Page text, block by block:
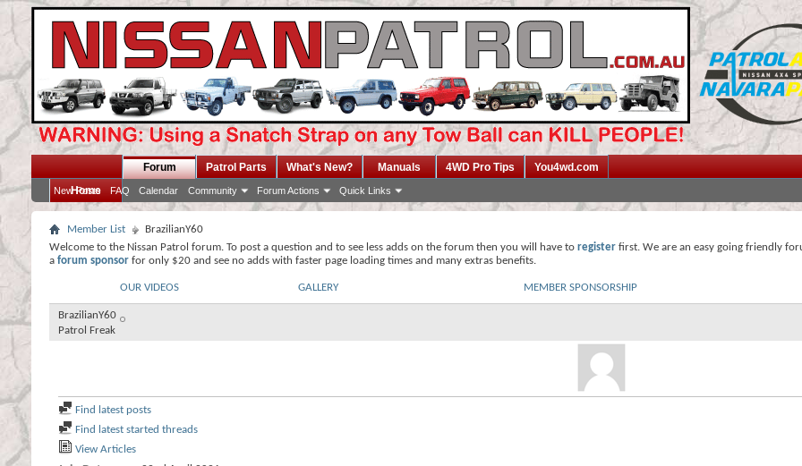
Home
Forum
New Posts FAQ Calendar Community Forum Actions Quick Links
Patrol Parts What's New? Manuals 4WD Pro Tips You4wd.com
Member List
BrazilianY60
Welcome to the Nissan Patrol forum. To post a question and to see less adds on the forum then you will have to register first. We are an easy going friendly
a forum sponsor for only $20 and see no adds with faster page loading times and many extras benefits.
OUR VIDEOS GALLERY MEMBER SPONSORSHIP
BrazilianY60
Patrol Freak
Find latest posts
Find latest started threads
View Articles